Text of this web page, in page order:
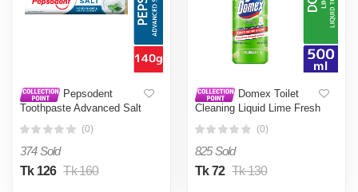
Pepsodent
Toothpaste Advanced Salt
(0)
374 Sold
Tk 126 Tk 160
Domex Toilet
Cleaning Liquid Lime Fresh
(0)
825 Sold
Tk 72 Tk 130